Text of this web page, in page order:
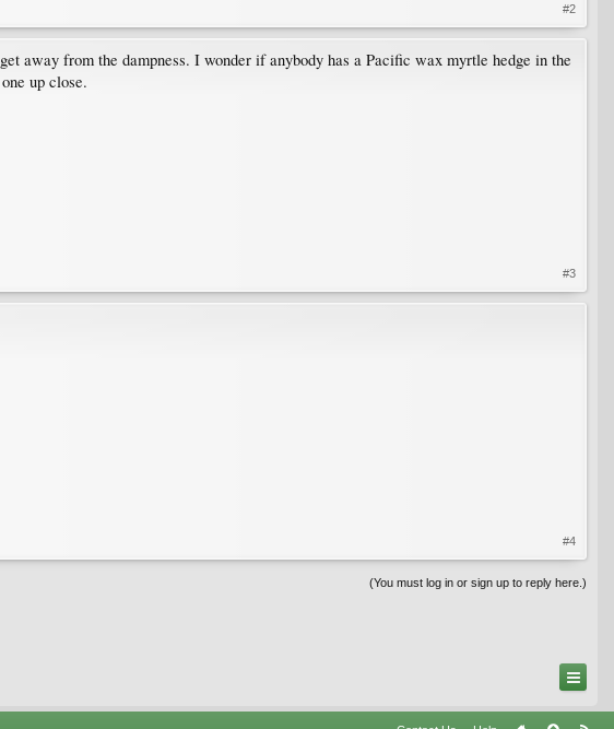
#2
away from the dampness. I wonder if anybody has a Pacific wax myrtle hedge in the
up close.
#3
#4
(You must log in or sign up to reply here.)